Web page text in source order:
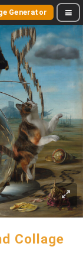
Generator
Collage